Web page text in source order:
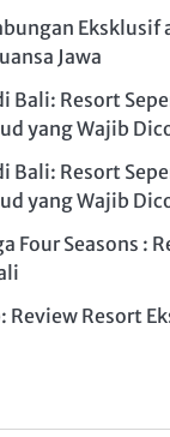
Eksklusif
Jawa
Bali: Resort
yang Wajib
Bali: Resort
yang Wajib
Four Seasons :
Review Resort